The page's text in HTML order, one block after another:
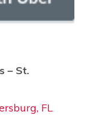
– St.
FL